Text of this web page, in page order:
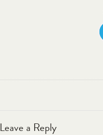
Leave a Reply